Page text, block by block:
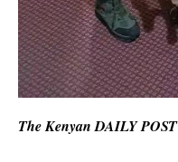
The Kenyan DAILY POST